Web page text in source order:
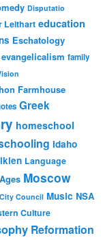
Disputatio
Leithart education
Eschatology
evangelicalism family
Farmhouse
Greek
homeschool
Idaho
Language
Moscow
Council Music NSA
Culture
Reformation